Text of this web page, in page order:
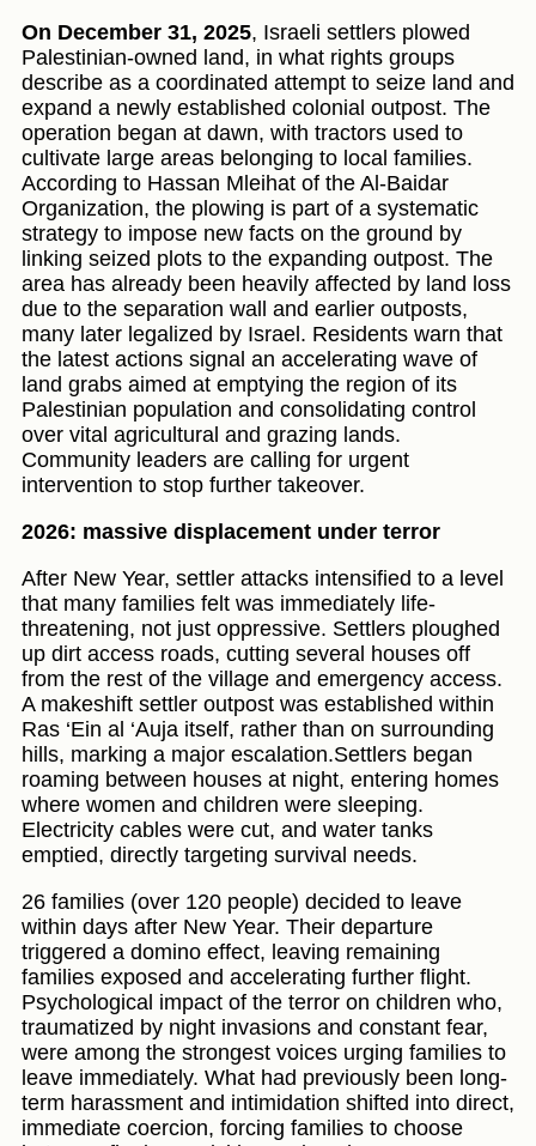
On December 31, 2025, Israeli settlers plowed
Palestinian-owned land, in what rights groups
describe as a coordinated attempt to seize land and
expand a newly established colonial outpost. The
operation began at dawn, with tractors used to
cultivate large areas belonging to local families.
According to Hassan Mleihat of the Al-Baidar
Organization, the plowing is part of a systematic
strategy to impose new facts on the ground by
linking seized plots to the expanding outpost. The
area has already been heavily affected by land loss
due to the separation wall and earlier outposts,
many later legalized by Israel. Residents warn that
the latest actions signal an accelerating wave of
land grabs aimed at emptying the region of its
Palestinian population and consolidating control
over vital agricultural and grazing lands.
Community leaders are calling for urgent
intervention to stop further takeover.
2026: massive displacement under terror
After New Year, settler attacks intensified to a level
that many families felt was immediately life-
threatening, not just oppressive. Settlers ploughed
up dirt access roads, cutting several houses off
from the rest of the village and emergency access.
A makeshift settler outpost was established within
Ras ‘Ein al ‘Auja itself, rather than on surrounding
hills, marking a major escalation.Settlers began
roaming between houses at night, entering homes
where women and children were sleeping.
Electricity cables were cut, and water tanks
emptied, directly targeting survival needs.
26 families (over 120 people) decided to leave
within days after New Year. Their departure
triggered a domino effect, leaving remaining
families exposed and accelerating further flight.
Psychological impact of the terror on children who,
traumatized by night invasions and constant fear,
were among the strongest voices urging families to
leave immediately. What had previously been long-
term harassment and intimidation shifted into direct,
immediate coercion, forcing families to choose